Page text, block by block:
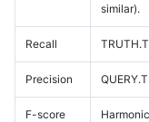
similar).
Recall
Precision
F-score